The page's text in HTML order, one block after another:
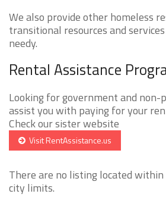
We also provide other homeless
transitional resources and
needy.
Rental Assistance
Looking for government and
assist you with paying for your
Check our sister website
Visit RentAssistance.us
There are no listing located
city limits.